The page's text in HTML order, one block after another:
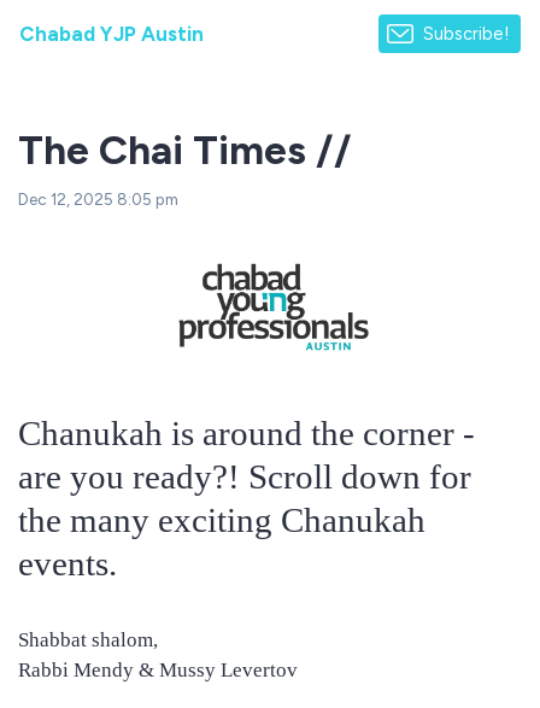
Chabad YJP Austin Subscribe!
The Chai Times //
Dec 12, 2025 8:05 pm
Chanukah is around the corner -
are you ready?! Scroll down for
the many exciting Chanukah
events.
Shabbat shalom,
Rabbi Mendy & Mussy Levertov